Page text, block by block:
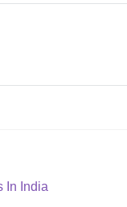
In India